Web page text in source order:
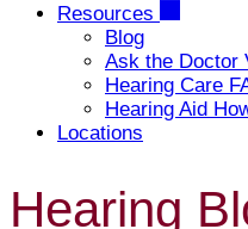
Resources
Blog
Ask the Doctor
Hearing Care
Hearing Aid
Locations
Hearing